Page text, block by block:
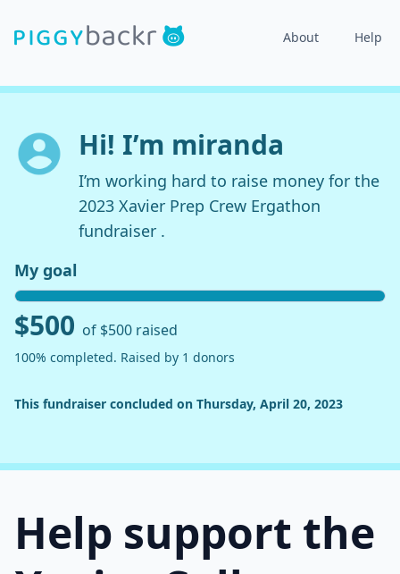
About Help
Hi! I’m miranda
I’m working hard to raise money for the
2023 Xavier Prep Crew Ergathon
fundraiser .
My goal
$500 of $500 raised
100% completed. Raised by 1 donors
This fundraiser concluded on Thursday, April 20, 2023
Help support the